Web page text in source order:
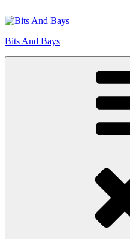
to
Bits And Bays